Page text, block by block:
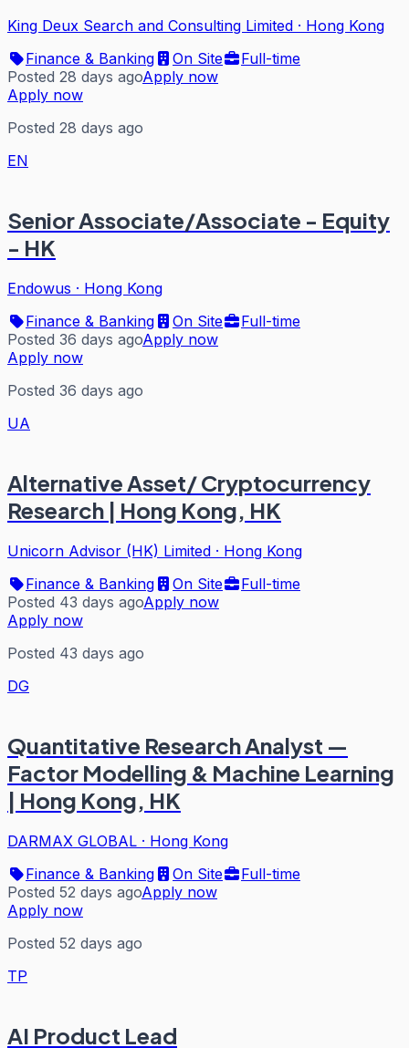
King Deux Search and Consulting Limited · Hong Kong
Finance & Banking
On Site
Full-time
Posted 28 days agoApply now
Apply now
Posted 28 days ago
EN
Senior Associate/Associate - Equity
- HK
Endowus · Hong Kong
Finance & Banking
On Site
Full-time
Posted 36 days agoApply now
Apply now
Posted 36 days ago
UA
Alternative Asset/ Cryptocurrency
Research | Hong Kong, HK
Unicorn Advisor (HK) Limited · Hong Kong
Finance & Banking
On Site
Full-time
Posted 43 days agoApply now
Apply now
Posted 43 days ago
DG
Quantitative Research Analyst —
Factor Modelling & Machine Learning
| Hong Kong, HK
DARMAX GLOBAL · Hong Kong
Finance & Banking
On Site
Full-time
Posted 52 days agoApply now
Apply now
Posted 52 days ago
TP
AI Product Lead